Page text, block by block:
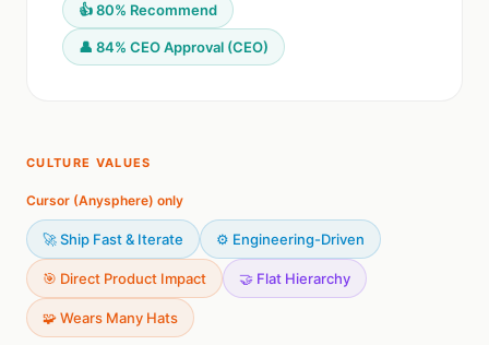
👍 80% Recommend
👤 84% CEO Approval (CEO)
CULTURE VALUES
Cursor (Anysphere) only
🚀 Ship Fast & Iterate ⚙️ Engineering-Driven
🎯 Direct Product Impact 🤝 Flat Hierarchy
🧩 Wears Many Hats